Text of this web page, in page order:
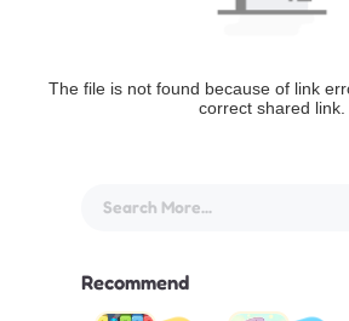
The file is not found because of link
correct shared link.